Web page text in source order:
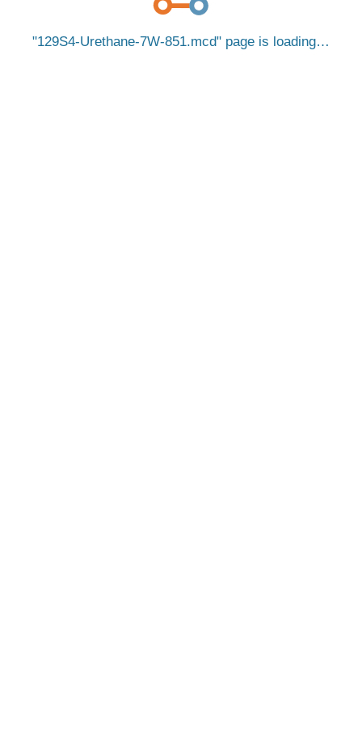
129S4-Urethane-7W-851.mcd page is loading…